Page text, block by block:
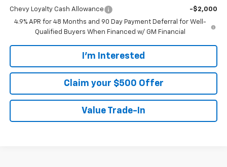
Chevy Loyalty Cash Allowance
-$2,000
4.9% APR for 48 Months and 90 Day Payment Deferral for Well-
Qualified Buyers When Financed w/ GM Financial
I'm Interested
Claim your $500 Offer
Value Trade-In